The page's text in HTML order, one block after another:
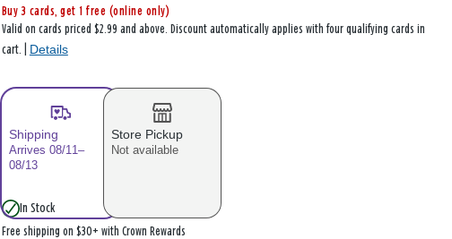
Buy 3 cards, get 1 free (online only)
Valid on cards priced $2.99 and above. Discount automatically applies with four qualifying cards in
cart. | Details
Shipping
Arrives 08/11–
08/13
Store Pickup
Not available
In Stock
Free shipping on $30+ with Crown Rewards